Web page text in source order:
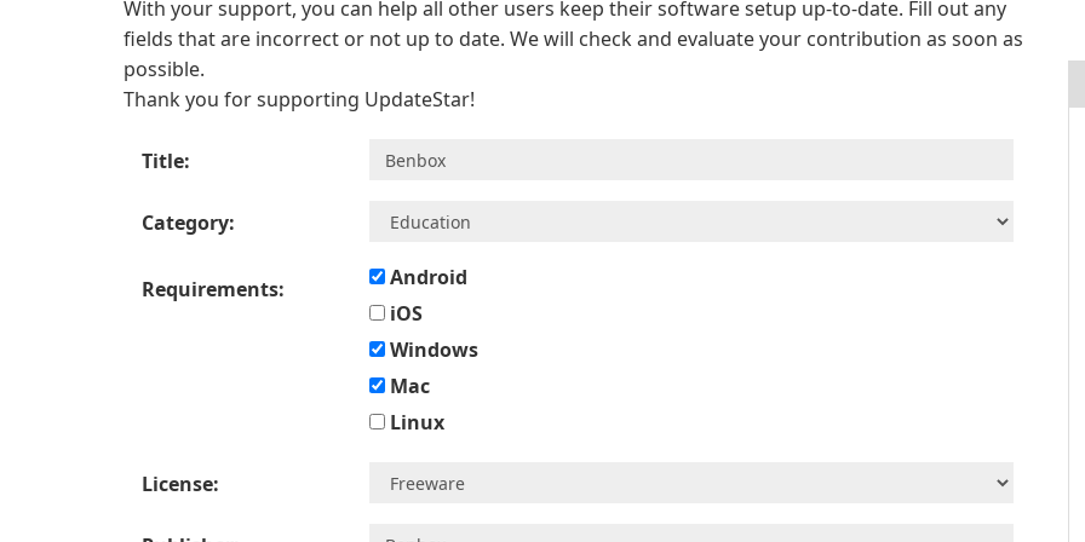
With your support, you can help all other users keep their software setup up-to-date. Fill out any
fields that are incorrect or not up to date. We will check and evaluate your contribution as soon as
possible.
Thank you for supporting UpdateStar!
Title:
Category:
Requirements:
Android
iOS
Windows
Mac
Linux
License: